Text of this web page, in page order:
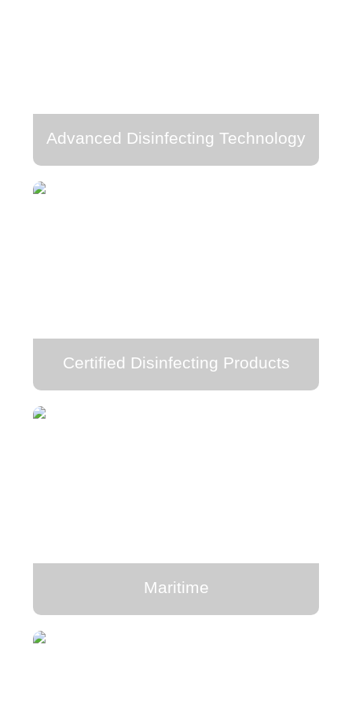
Advanced Disinfecting Technology
Certified Disinfecting Products
Maritime